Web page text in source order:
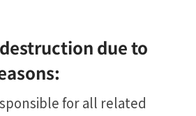
due to
for all related